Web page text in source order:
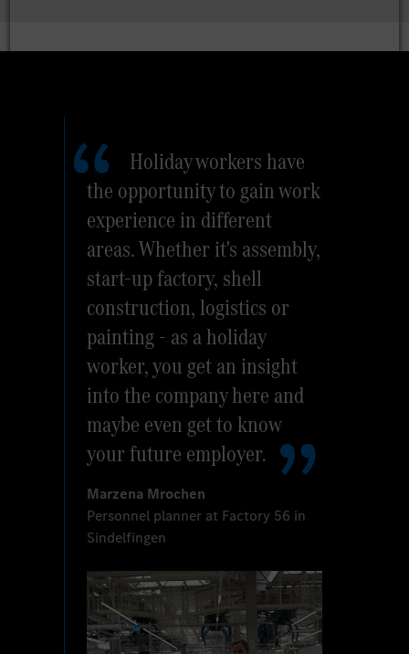
Holiday workers have
the opportunity to gain work
experience in different
areas. Whether it's assembly,
start-up factory, shell
construction, logistics or
painting - as a holiday
worker, you get an insight
into the company here and
maybe even get to know
your future employer.
Marzena Mrochen
Personnel planner at Factory 56 in
Sindelfingen